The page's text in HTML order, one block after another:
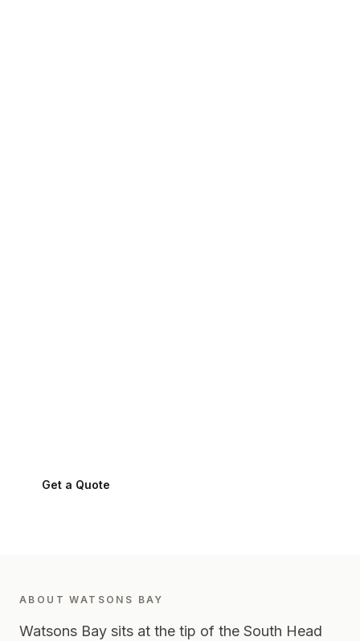
Get a Quote
ABOUTWATSONS BAY
Watsons Bay sits at the tip of the South Head